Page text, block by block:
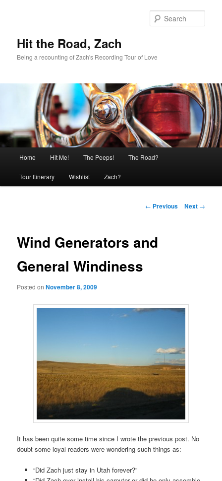
Hit the Road, Zach
Being a recounting of Zach's Recording Tour of Love
Home Hit Me! The Peeps! The Road?
Tour Itinerary Wishlist Zach?
Post
← Previous Next →
Wind Generators and
General Windiness
Posted onNovember 8, 2009
It has been quite some time since I wrote the previous post. No
doubt some loyal readers were wondering such things as:
“Did Zach just stay in Utah forever?”